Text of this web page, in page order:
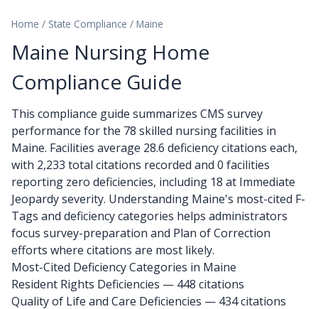
Home / State Compliance / Maine
Maine Nursing Home
Compliance Guide
This compliance guide summarizes CMS survey
performance for the 78 skilled nursing facilities in
Maine. Facilities average 28.6 deficiency citations each,
with 2,233 total citations recorded and 0 facilities
reporting zero deficiencies, including 18 at Immediate
Jeopardy severity. Understanding Maine's most-cited F-
Tags and deficiency categories helps administrators
focus survey-preparation and Plan of Correction
efforts where citations are most likely.
Most-Cited Deficiency Categories in Maine
Resident Rights Deficiencies — 448 citations
Quality of Life and Care Deficiencies — 434 citations